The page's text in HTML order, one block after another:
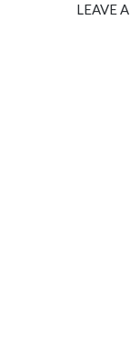
LEAVE